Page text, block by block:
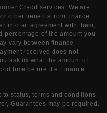
Credit services. We are
other benefits from finance
into an agreement with them,
percentage of the amount you
vary between finance
received does not
ask us what the amount of
time before the Finance
status, terms and conditions
Guarantees may be required.